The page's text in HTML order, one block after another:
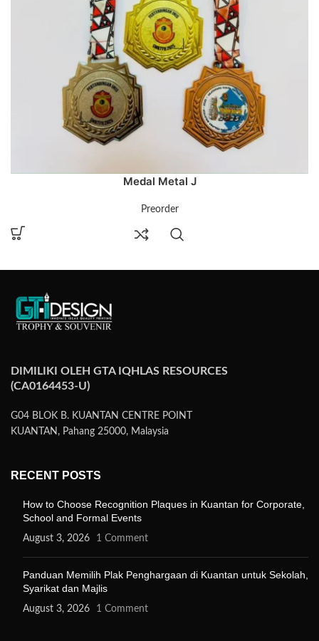
Medal Metal J
Preorder
DIMILIKI OLEH GTA IQHLAS RESOURCES
(CA0164453-U)
G04 BLOK B. KUANTAN CENTRE POINT
KUANTAN, Pahang 25000, Malaysia
RECENT POSTS
How to Choose Recognition Plaques in Kuantan for Corporate,
School and Formal Events
August 3, 2026 1 Comment
Panduan Memilih Plak Penghargaan di Kuantan untuk Sekolah,
Syarikat dan Majlis
August 3, 2026 1 Comment